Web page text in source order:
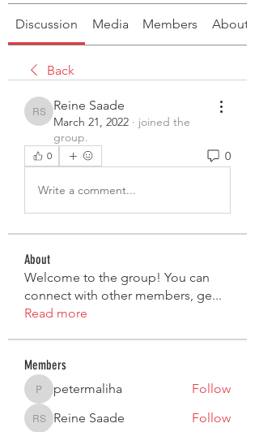
Discussion Media Members About
Back
Reine Saade
Reine Saade
March 21, 2022 · joined the
group.
0 0
Write a comment...
About
Welcome to the group! You can
connect with other members, ge...
Read more
Members
petermaliha
petermaliha Follow
Reine Saade
Reine Saade Follow